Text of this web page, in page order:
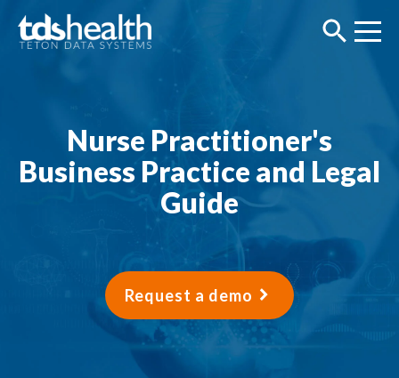
Nurse Practitioner's
Business Practice and Legal
Guide
Request a demo